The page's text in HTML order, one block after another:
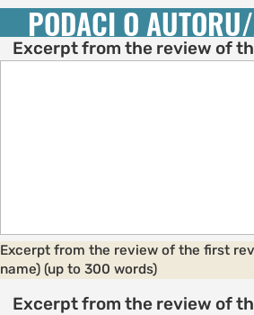
PODACI O
Excerpt from the review of
Excerpt from the review of the first
name) (up to 300 words)
Excerpt from the review of